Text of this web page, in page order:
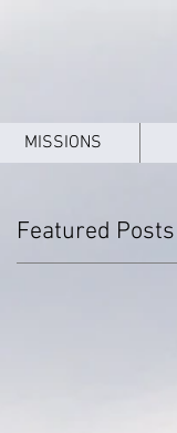
MISSIONS
Featured Posts